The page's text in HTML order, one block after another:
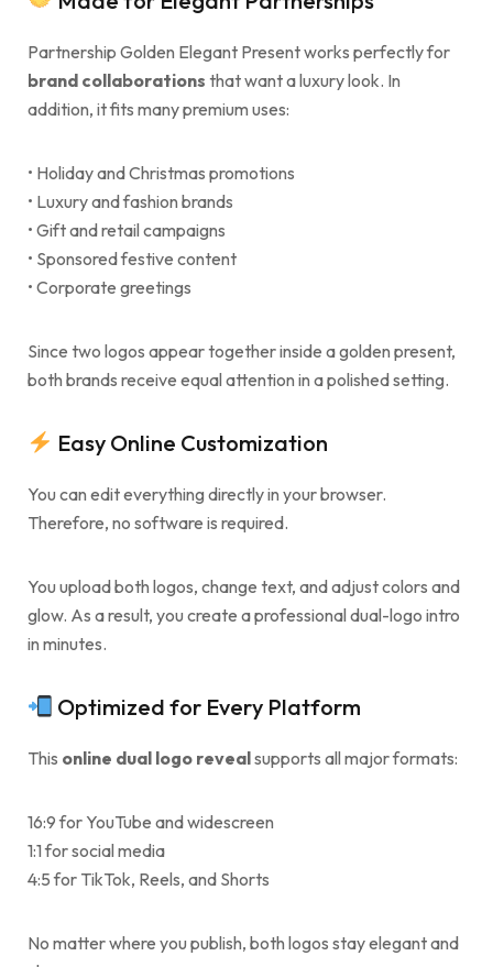
Partnership Golden Elegant Present works perfectly for
brand collaborations that want a luxury look. In
addition, it fits many premium uses:
• Holiday and Christmas promotions
• Luxury and fashion brands
• Gift and retail campaigns
• Sponsored festive content
• Corporate greetings
Since two logos appear together inside a golden present,
both brands receive equal attention in a polished setting.
Easy Online Customization
You can edit everything directly in your browser.
Therefore, no software is required.
You upload both logos, change text, and adjust colors and
glow. As a result, you create a professional dual-logo intro
in minutes.
Optimized for Every Platform
This online dual logo revealsupports all major formats:
16:9 for YouTube and widescreen
1:1 for social media
4:5 for TikTok, Reels, and Shorts
No matter where you publish, both logos stay elegant and